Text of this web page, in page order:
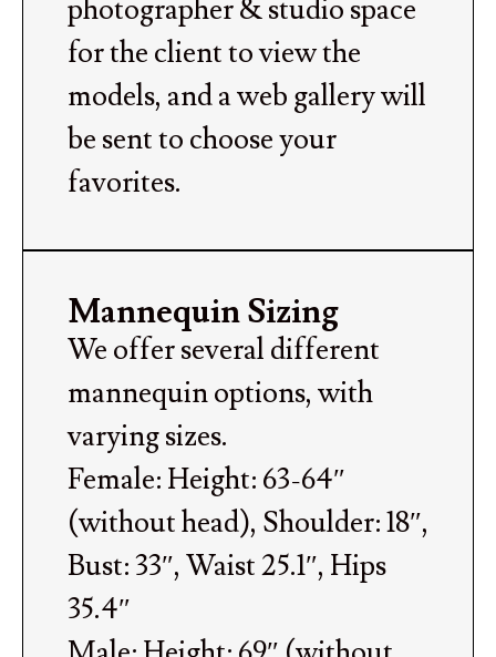
photographer & studio space
for the client to view the
models, and a web gallery will
be sent to choose your
favorites.
Mannequin Sizing
We offer several different
mannequin options, with
varying sizes.
Female: Height: 63-64″
(without head), Shoulder: 18″,
Bust: 33″, Waist 25.1″, Hips
35.4″